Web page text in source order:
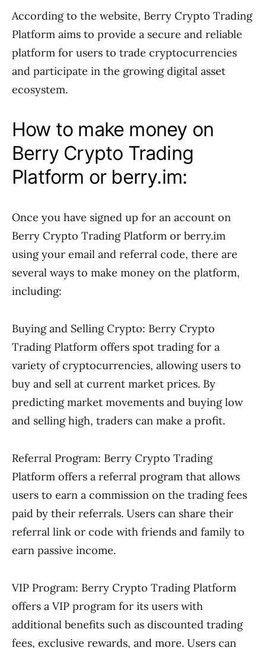
According to the website, Berry Crypto Trading
Platform aims to provide a secure and reliable
platform for users to trade cryptocurrencies
and participate in the growing digital asset
ecosystem.
How to make money on
Berry Crypto Trading
Platform or berry.im:
Once you have signed up for an account on
Berry Crypto Trading Platform or berry.im
using your email and referral code, there are
several ways to make money on the platform,
including:
Buying and Selling Crypto: Berry Crypto
Trading Platform offers spot trading for a
variety of cryptocurrencies, allowing users to
buy and sell at current market prices. By
predicting market movements and buying low
and selling high, traders can make a profit.
Referral Program: Berry Crypto Trading
Platform offers a referral program that allows
users to earn a commission on the trading fees
paid by their referrals. Users can share their
referral link or code with friends and family to
earn passive income.
VIP Program: Berry Crypto Trading Platform
offers a VIP program for its users with
additional benefits such as discounted trading
fees, exclusive rewards, and more. Users can